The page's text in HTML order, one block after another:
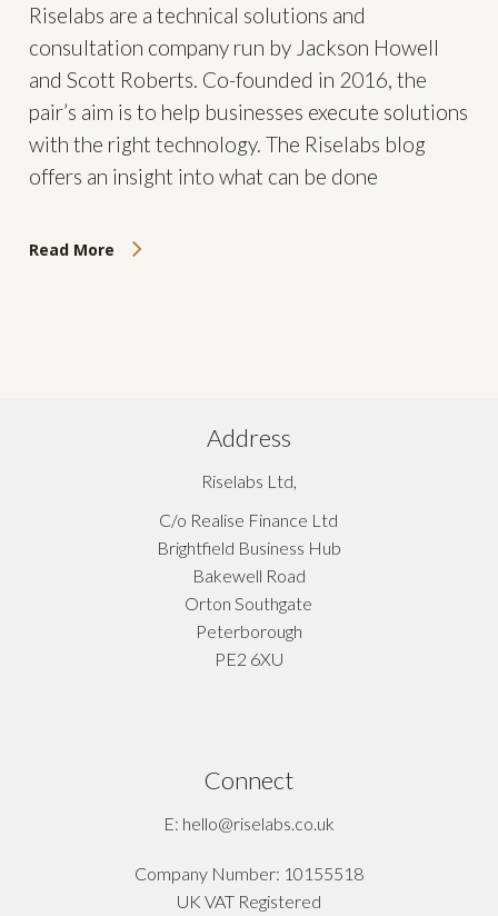
Riselabs are a technical solutions and
consultation company run by Jackson Howell
and Scott Roberts. Co-founded in 2016, the
pair’s aim is to help businesses execute solutions
with the right technology. The Riselabs blog
offers an insight into what can be done
Read More
Address
Riselabs Ltd,
C/o Realise Finance Ltd
Brightfield Business Hub
Bakewell Road
Orton Southgate
Peterborough
PE2 6XU
Connect
E: hello@riselabs.co.uk
Company Number: 10155518
UK VAT Registered